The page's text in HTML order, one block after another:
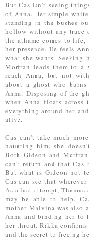
But Cas isn't seeing
of Anna. Her simple
standing in the bushes
hollow without any trace
the athame comes to life,
her presence. He feels
what she wants. Seeking
Morfran leads them to a
reach Anna, but not
about a ghost who
Anna. Disposing of the
when Anna floats
everything around her
alive.
Cas can't take much
haunting him, she
Both Gideon and
can't return and that Cas
But what is Gideon not
Cas can see that
As a last attempt,
may be able to help.
mother Malvina was also
Anna and binding her to
her throat. Rikka confirms
and the secret to freeing